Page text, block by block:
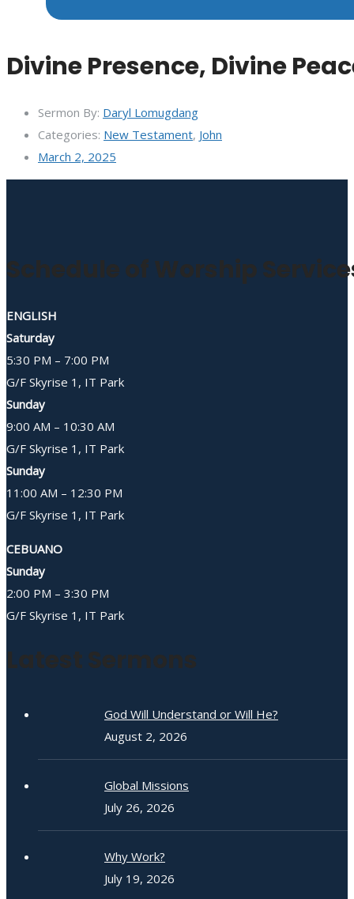
Divine Presence, Divine
Sermon By: Daryl Lomugdang
Categories: New Testament, John
March 2, 2025
Schedule of Worship
ENGLISH
Saturday
5:30 PM – 7:00 PM
G/F Skyrise 1, IT Park
Sunday
9:00 AM – 10:30 AM
G/F Skyrise 1, IT Park
Sunday
11:00 AM – 12:30 PM
G/F Skyrise 1, IT Park
CEBUANO
Sunday
2:00 PM – 3:30 PM
G/F Skyrise 1, IT Park
Latest Sermons
God Will Understand or Will He?
August 2, 2026
Global Missions
July 26, 2026
Why Work?
July 19, 2026